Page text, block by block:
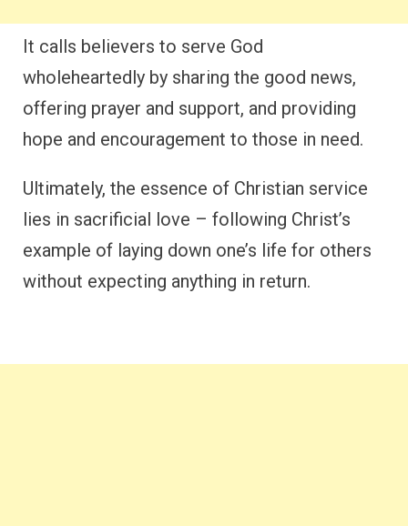
It calls believers to serve God
wholeheartedly by sharing the good news,
offering prayer and support, and providing
hope and encouragement to those in need.
Ultimately, the essence of Christian service
lies in sacrificial love – following Christ’s
example of laying down one’s life for others
without expecting anything in return.